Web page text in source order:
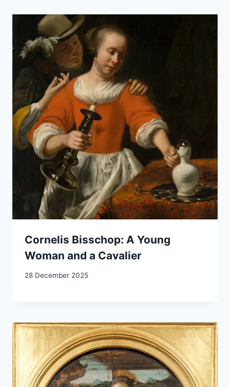
Cornelis Bisschop: A Young
Woman and a Cavalier
28 December 2025